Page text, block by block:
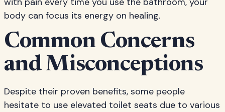
body can focus its energy on healing.
Common Concerns
and Misconceptions
Despite their proven benefits, some people
hesitate to use elevated toilet seats due to various